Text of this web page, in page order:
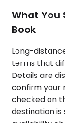
What You
Book
Long-
terms that
Details are
confirm your
checked on
destination is